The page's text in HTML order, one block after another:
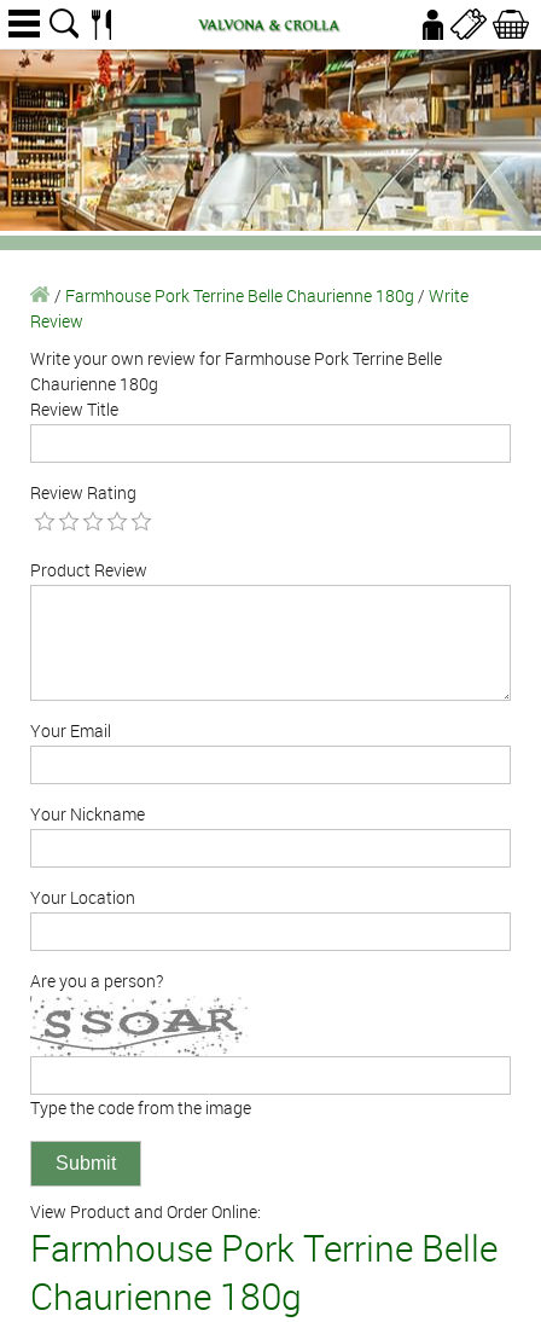
/ Farmhouse Pork Terrine Belle Chaurienne 180g / Write
Review
Write your own review for Farmhouse Pork Terrine Belle
Chaurienne 180g
Review Title
Review Rating
Product Review
Your Email
Your Nickname
Your Location
Are you a person?
Type the code from the image
View Product and Order Online:
Farmhouse Pork Terrine Belle
Chaurienne 180g